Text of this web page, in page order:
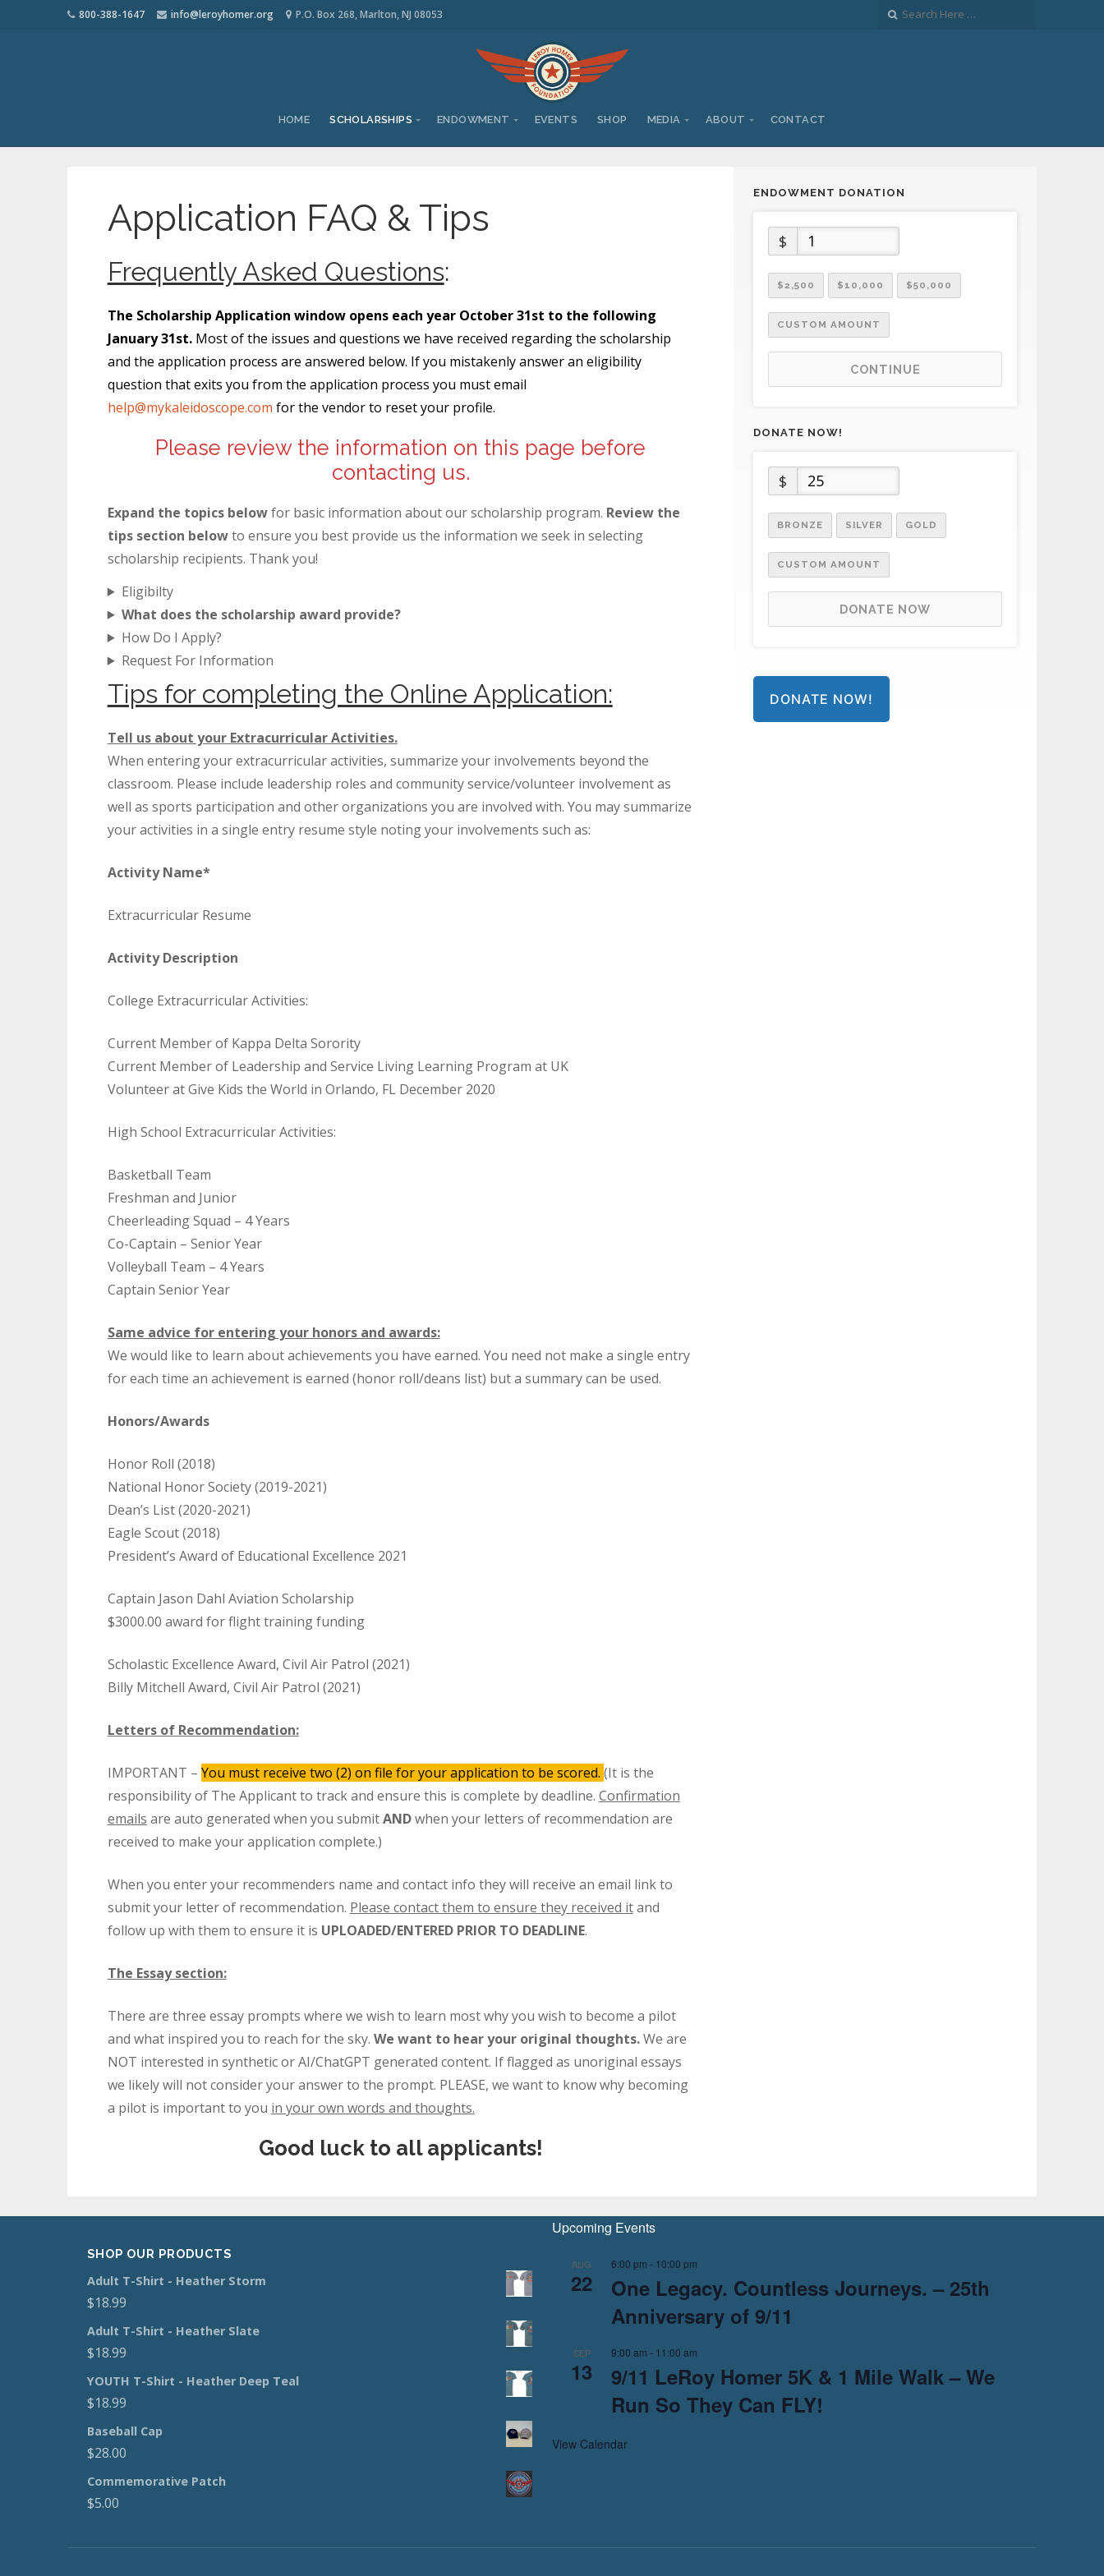
800-388-1647 info@leroyhomer.org P.O. Box 268, Marlton, NJ 08053
HOME SCHOLARSHIPS ENDOWMENT EVENTS SHOP MEDIA ABOUT CONTACT
Application FAQ & Tips
Frequently Asked Questions:
The Scholarship Application window opens each year October 31st to the following
January 31st. Most of the issues and questions we have received regarding the scholarship
and the application process are answered below. If you mistakenly answer an eligibility
question that exits you from the application process you must email
help@mykaleidoscope.com for the vendor to reset your profile.
Please review the information on this page before
contacting us.
Expand the topics belowfor basic information about our scholarship program. Review the
tips section belowto ensure you best provide us the information we seek in selecting
scholarship recipients. Thank you!
Eligibilty
What does the scholarship award provide?
How Do I Apply?
Request For Information
Tips for completing the Online Application:
Tell us about your Extracurricular Activities.
When entering your extracurricular activities, summarize your involvements beyond the
classroom. Please include leadership roles and community service/volunteer involvement as
well as sports participation and other organizations you are involved with. You may summarize
your activities in a single entry resume style noting your involvements such as:
Activity Name*
Extracurricular Resume
Activity Description
College Extracurricular Activities:
Current Member of Kappa Delta Sorority
Current Member of Leadership and Service Living Learning Program at UK
Volunteer at Give Kids the World in Orlando, FL December 2020
High School Extracurricular Activities:
Basketball Team
Freshman and Junior
Cheerleading Squad – 4 Years
Co-Captain – Senior Year
Volleyball Team – 4 Years
Captain Senior Year
Same advice for entering your honors and awards:
We would like to learn about achievements you have earned. You need not make a single entry
for each time an achievement is earned (honor roll/deans list) but a summary can be used.
Honors/Awards
Honor Roll (2018)
National Honor Society (2019-2021)
Dean’s List (2020-2021)
Eagle Scout (2018)
President’s Award of Educational Excellence 2021
Captain Jason Dahl Aviation Scholarship
$3000.00 award for flight training funding
Scholastic Excellence Award, Civil Air Patrol (2021)
Billy Mitchell Award, Civil Air Patrol (2021)
Letters of Recommendation:
IMPORTANT – You must receive two (2) on file for your application to be scored. (It is the
responsibility of The Applicant to track and ensure this is complete by deadline. Confirmation
emails are auto generated when you submitANDwhen your letters of recommendation are
received to make your application complete.)
When you enter your recommenders name and contact info they will receive an email link to
submit your letter of recommendation. Please contact them to ensure they received itand
follow up with them to ensure it is UPLOADED/ENTERED PRIOR TO DEADLINE.
The Essay section:
There are three essay prompts where we wish to learn most why you wish to become a pilot
and what inspired you to reach for the sky. We want to hear your original thoughts.We are
NOT interested in synthetic or AI/ChatGPT generated content. If flagged as unoriginal essays
we likely will not consider your answer to the prompt. PLEASE, we want to know why becoming
a pilot is important to you in your own words and thoughts.
Good luck to all applicants!
ENDOWMENT DONATION
$
$2,500 $10,000 $50,000
CUSTOM AMOUNT
CONTINUE
DONATE NOW!
$
BRONZE SILVER GOLD
CUSTOM AMOUNT
DONATE NOW
DONATE NOW!
SHOP OUR PRODUCTS
Adult T-Shirt - Heather Storm
$18.99
Adult T-Shirt - Heather Slate
$18.99
YOUTH T-Shirt - Heather Deep Teal
$18.99
Baseball Cap
$28.00
Commemorative Patch
$5.00
Upcoming Events
AUG
22
6:00 pm - 10:00 pm
One Legacy. Countless Journeys. – 25th
Anniversary of 9/11
SEP
13
9:00 am - 11:00 am
9/11 LeRoy Homer 5K & 1 Mile Walk – We
Run So They Can FLY!
View Calendar